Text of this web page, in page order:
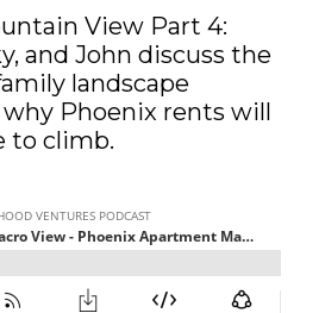
OFFERINGS
STARTED
LOGIN
View Part 4:
and John discuss the
landscape
Phoenix rents will
to climb.